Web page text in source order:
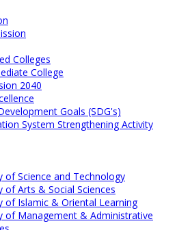
Colleges
College
2040
Goals (SDG's)
System Strengthening Activity
of Science and Technology
of Arts & Social Sciences
of Islamic & Oriental Learning
of Management & Administrative